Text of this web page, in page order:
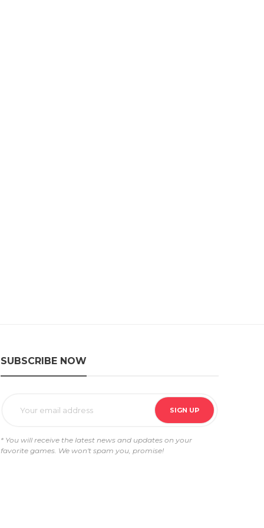
SUBSCRIBE NOW
* You will receive the latest news and updates on your
favorite games. We won't spam you, promise!